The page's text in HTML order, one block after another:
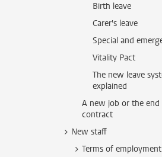
Birth leave
Carer's leave
Special and
Vitality Pact
The new leave
explained
A new job or the
contract
New staff
Terms of